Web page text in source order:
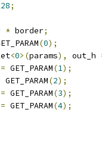
;
* border;
(0);
<0>(params), out_h
= GET_PARAM(1);
GET_PARAM(2);
= GET_PARAM(3);
= GET_PARAM(4);